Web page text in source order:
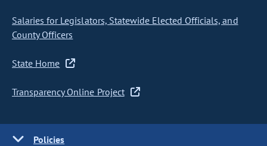
Salaries for Legislators, Statewide Elected Officials, and
County Officers
State Home
Transparency Online Project
Policies